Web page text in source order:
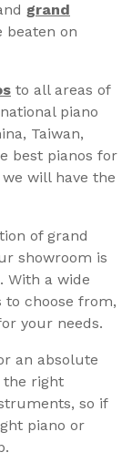
grand
beaten on
to all areas of
piano
Taiwan,
best pianos for
will have the
of grand
showroom is
With a wide
to choose from,
your needs.
an absolute
the right
so if
piano or